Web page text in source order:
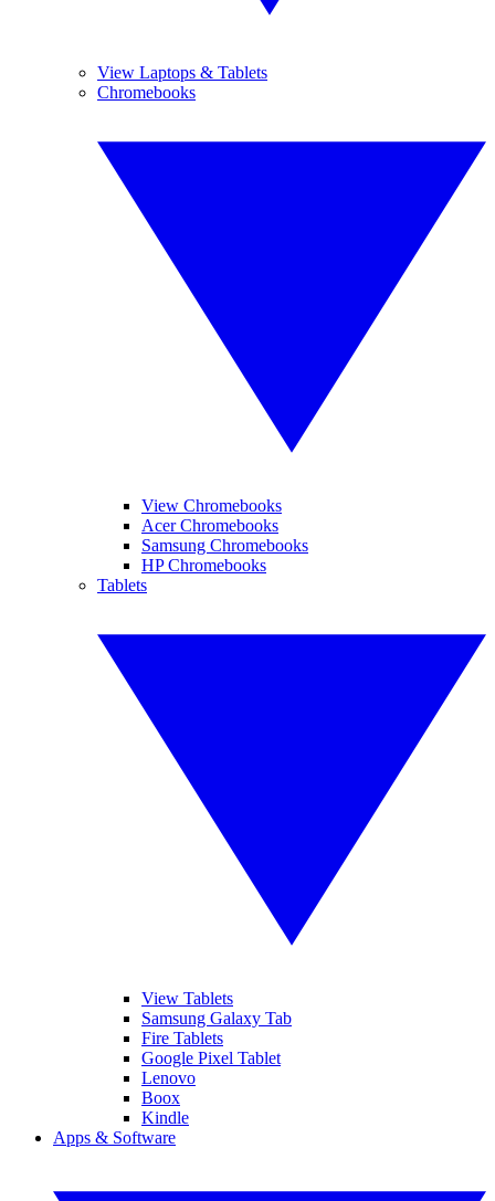
View Laptops & Tablets
Chromebooks
View Chromebooks
Acer Chromebooks
Samsung Chromebooks
HP Chromebooks
Tablets
View Tablets
Samsung Galaxy Tab
Fire Tablets
Google Pixel Tablet
Lenovo
Boox
Kindle
Apps & Software